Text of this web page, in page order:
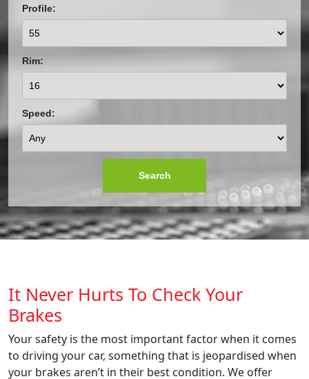
Profile:
Rim:
Speed:
Search
It Never Hurts To Check Your
Brakes
Your safety is the most important factor when it comes
to driving your car, something that is jeopardised when
your brakes aren’t in their best condition. We offer